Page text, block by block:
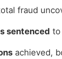
fraud
sentenced to
achieved,